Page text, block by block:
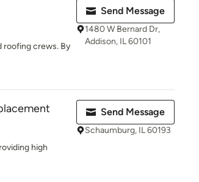
roofing crews. By
Send Message
1480 W Bernard Dr,
Addison, IL 60101
high
Send Message
Schaumburg, IL 60193